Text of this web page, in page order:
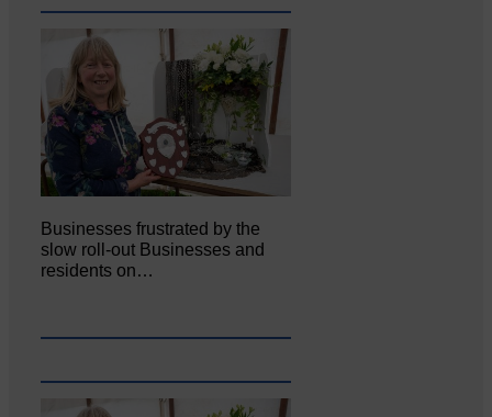
Businesses frustrated by the
slow roll-out Businesses and
residents on…